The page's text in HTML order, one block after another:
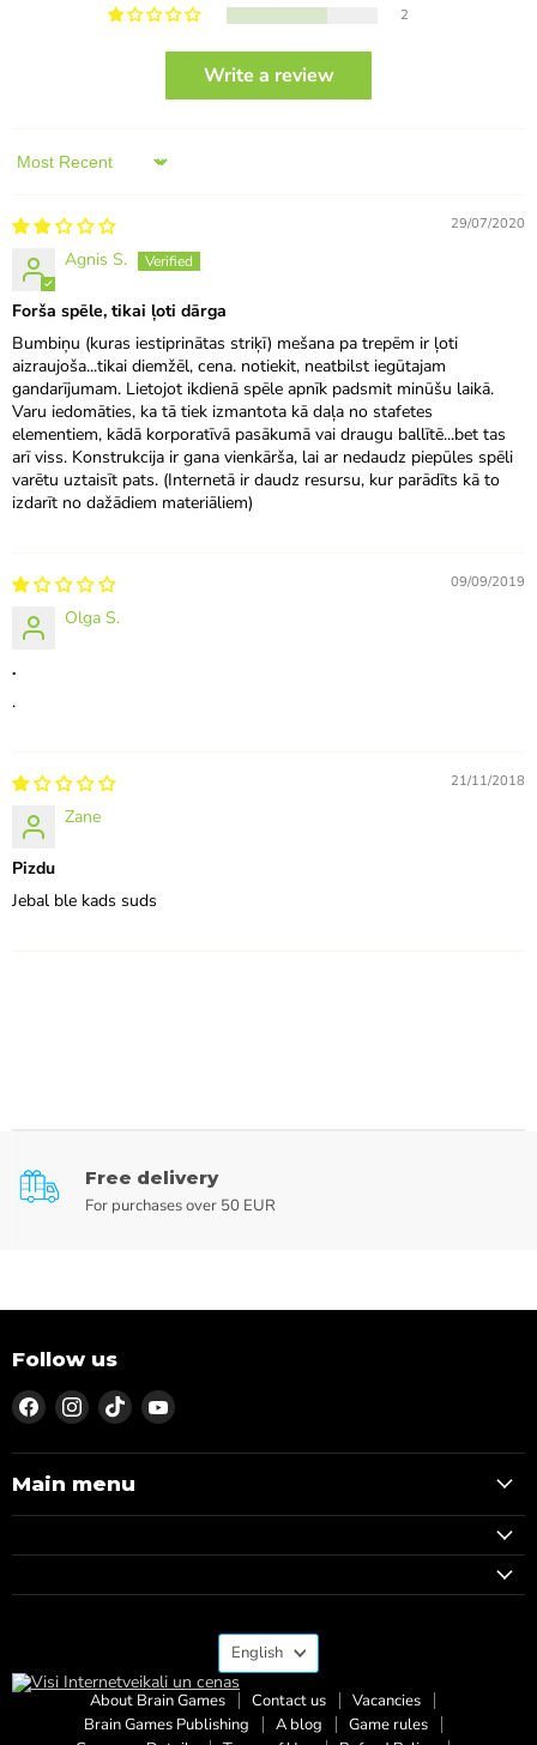
2
Write a review
Sort by
29/07/2020
Agnis S.
Forša spēle, tikai ļoti dārga
Bumbiņu (kuras iestiprinātas striķī) mešana pa trepēm ir ļoti
aizraujoša...tikai diemžēl, cena. notiekit, neatbilst iegūtajam
gandarījumam. Lietojot ikdienā spēle apnīk padsmit minūšu laikā.
Varu iedomāties, ka tā tiek izmantota kā daļa no stafetes
elementiem, kādā korporatīvā pasākumā vai draugu ballītē...bet tas
arī viss. Konstrukcija ir gana vienkārša, lai ar nedaudz piepūles spēli
varētu uztaisīt pats. (Internetā ir daudz resursu, kur parādīts kā to
izdarīt no dažādiem materiāliem)
09/09/2019
Olga S.
.
.
21/11/2018
Zane
Pizdu
Jebal ble kads suds
Free delivery
For purchases over 50 EUR
Follow us
Find
us
on
Facebook
Find
us
on
Instagram
Find
us
on
TikTok
Find
on
Main menu
Language
English
About Brain Games Contact us
Vacancies
Brain Games Publishing
A blog
Game rules